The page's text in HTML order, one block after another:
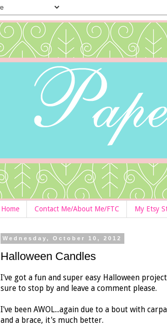
Home Contact Me/About Me/FTC My Etsy
Wednesday, October 10, 2012
Halloween Candles
I've got a fun and super easy Halloween
sure to stop by and leave a comment please.
I've been AWOL...again due to a bout with
and a brace, it's much better.